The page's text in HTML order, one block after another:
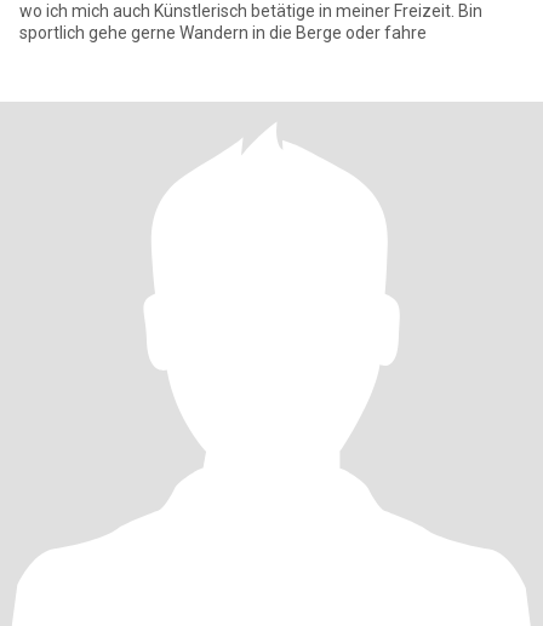
wo ich mich auch Künstlerisch betätige in meiner Freizeit. Bin
sportlich gehe gerne Wandern in die Berge oder fahre